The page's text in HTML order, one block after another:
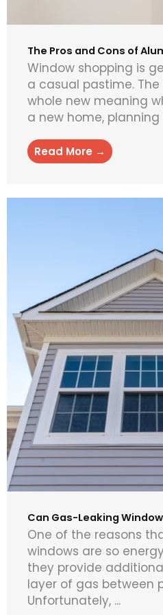
The Pros and Cons of
Window shopping is
a casual pastime.
whole new meaning
a new home, planning
Read More →
Can Gas-Leaking
One of the reasons
windows are so
they provide
layer of gas between
Unfortunately, ...